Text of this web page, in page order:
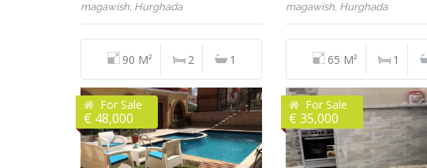
magawish, Hurghada
90 M² 2 1
magawish, Hurghada
65 M² 1
For Sale
€ 48,000
For Sale
€ 35,000